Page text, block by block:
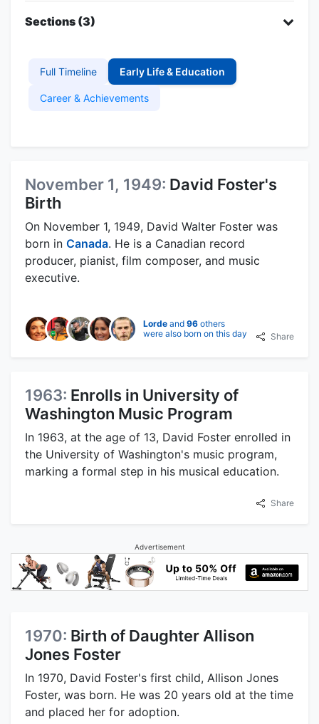
Sections (3)
Full Timeline Early Life & Education
Career & Achievements
November 1, 1949: David Foster's
Birth
On November 1, 1949, David Walter Foster was
born in Canada. He is a Canadian record
producer, pianist, film composer, and music
executive.
Lorde and 96 others
were also born on this day
Share
1963: Enrolls in University of
Washington Music Program
In 1963, at the age of 13, David Foster enrolled in
the University of Washington's music program,
marking a formal step in his musical education.
Share
Advertisement
1970: Birth of Daughter Allison
Jones Foster
In 1970, David Foster's first child, Allison Jones
Foster, was born. He was 20 years old at the time
and placed her for adoption.